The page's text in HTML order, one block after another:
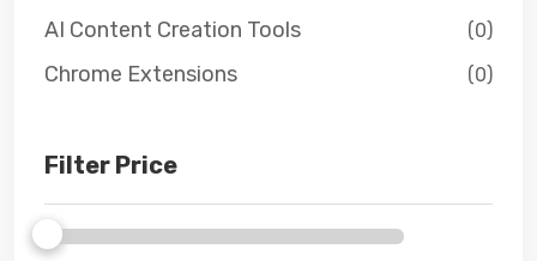
AI Content Creation Tools (0)
Chrome Extensions (0)
Filter Price